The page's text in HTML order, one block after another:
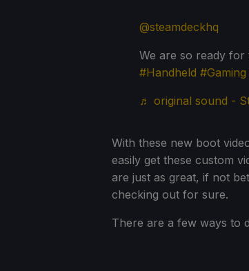
@steamdeckhq
We are so ready for
#Handheld #Gaming
♬ original sound -
With these new boot
easily get these custom
are just as great, if not
checking out for sure.
There are a few ways to